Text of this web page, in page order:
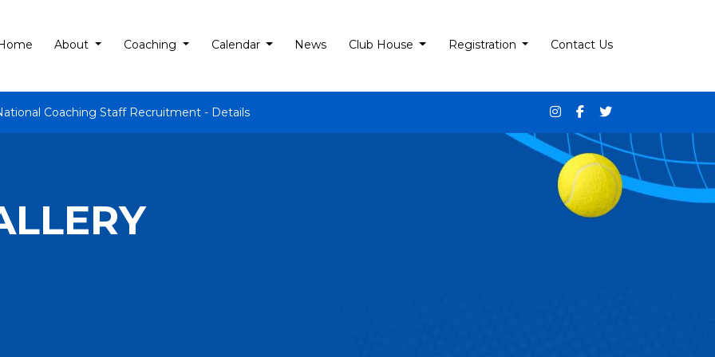
About Coaching Calendar News Club House Registration Contact Us
Coaching Staff Recruitment - Details